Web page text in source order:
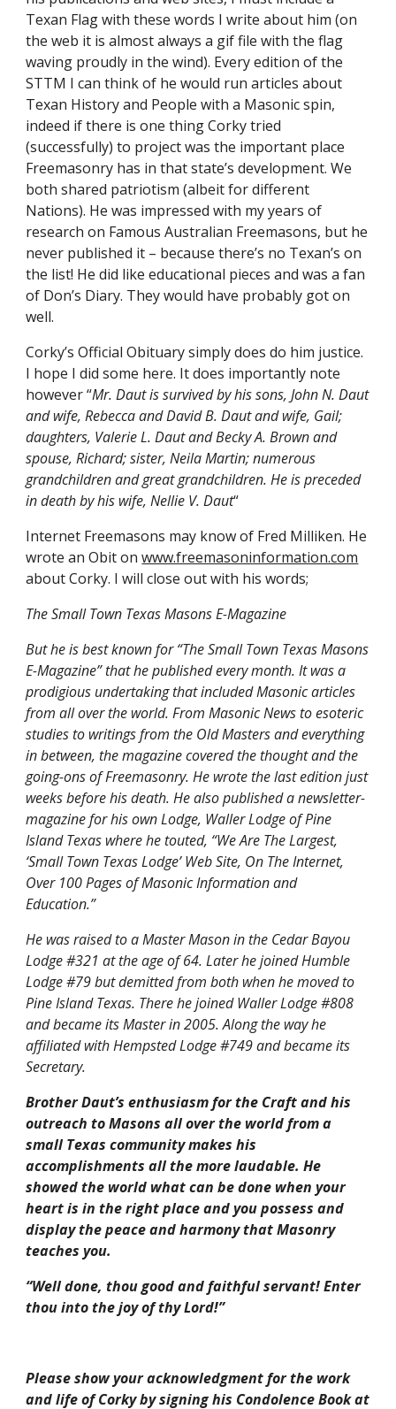
Texan Flag with these words I write about him (on
the web it is almost always a gif file with the flag
waving proudly in the wind). Every edition of the
STTM I can think of he would run articles about
Texan History and People with a Masonic spin,
indeed if there is one thing Corky tried
(successfully) to project was the important place
Freemasonry has in that state’s development. We
both shared patriotism (albeit for different
Nations). He was impressed with my years of
research on Famous Australian Freemasons, but he
never published it – because there’s no Texan’s on
the list! He did like educational pieces and was a fan
of Don’s Diary. They would have probably got on
well.
Corky’s Official Obituary simply does do him justice.
I hope I did some here. It does importantly note
however “Mr. Daut is survived by his sons, John N. Daut
and wife, Rebecca and David B. Daut and wife, Gail;
daughters, Valerie L. Daut and Becky A. Brown and
spouse, Richard; sister, Neila Martin; numerous
grandchildren and great grandchildren. He is preceded
in death by his wife, Nellie V. Daut“
Internet Freemasons may know of Fred Milliken. He
wrote an Obit on www.freemasoninformation.com
about Corky. I will close out with his words;
The Small Town Texas Masons E-Magazine
But he is best known for “The Small Town Texas Masons
E-Magazine” that he published every month. It was a
prodigious undertaking that included Masonic articles
from all over the world. From Masonic News to esoteric
studies to writings from the Old Masters and everything
in between, the magazine covered the thought and the
going-ons of Freemasonry. He wrote the last edition just
weeks before his death. He also published a newsletter-
magazine for his own Lodge, Waller Lodge of Pine
Island Texas where he touted, “We Are The Largest,
‘Small Town Texas Lodge’ Web Site, On The Internet,
Over 100 Pages of Masonic Information and
Education.”
He was raised to a Master Mason in the Cedar Bayou
Lodge #321 at the age of 64. Later he joined Humble
Lodge #79 but demitted from both when he moved to
Pine Island Texas. There he joined Waller Lodge #808
and became its Master in 2005. Along the way he
affiliated with Hempsted Lodge #749 and became its
Secretary.
Brother Daut’s enthusiasm for the Craft and his
outreach to Masons all over the world from a
small Texas community makes his
accomplishments all the more laudable. He
showed the world what can be done when your
heart is in the right place and you possess and
display the peace and harmony that Masonry
teaches you.
“Well done, thou good and faithful servant! Enter
thou into the joy of thy Lord!”
Please show your acknowledgment for the work
and life of Corky by signing his Condolence Book at